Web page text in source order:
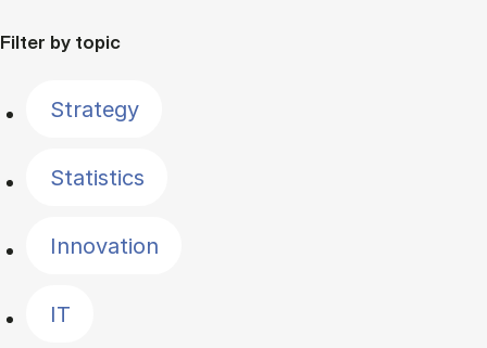
Filter by topic
Strategy
Statistics
Innovation
IT